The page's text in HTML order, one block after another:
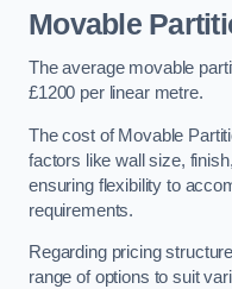
Movable
The average movable
£1200 per linear metre.
The cost of Movable
factors like wall size,
ensuring flexibility to
requirements.
Regarding pricing
range of options to suit